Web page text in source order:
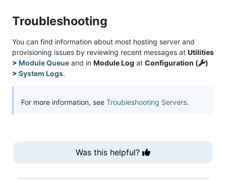
Troubleshooting
You can find information about most hosting server and
provisioning issues by reviewing recent messages at Utilities
> Module Queue and in Module Log at Configuration (
)
> System Logs.
For more information, see Troubleshooting Servers.
Was this helpful?